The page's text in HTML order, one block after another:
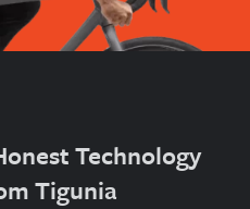
Technology
Tigunia